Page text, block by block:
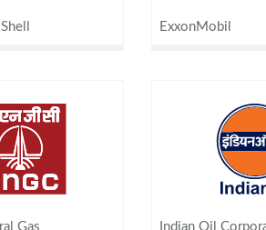
ExxonMobil
Gas
Indian Oil